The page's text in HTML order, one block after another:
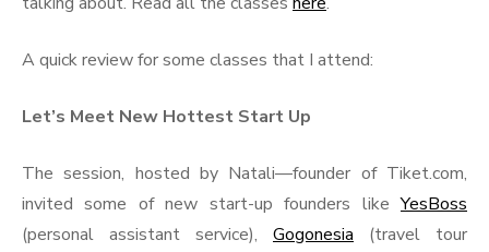
A quick review for some classes that I attend:
Let’s Meet New Hottest Start Up
The session, hosted by Natali—founder of Tiket.com,
invited some of new start-up founders likeYesBoss
(personal assistant service), Gogonesia (travel tour